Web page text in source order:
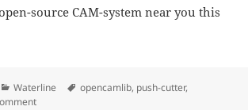
source CAM-system near you this
Categories
Waterline Tags
opencamlib, push-cutter,
on Waterline toolpath experiment